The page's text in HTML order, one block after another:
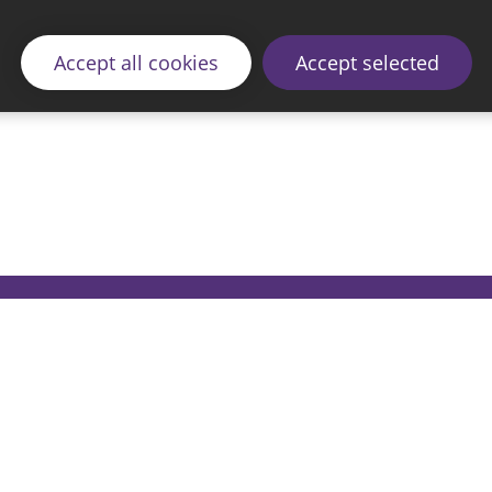
Accept all cookies Accept selected